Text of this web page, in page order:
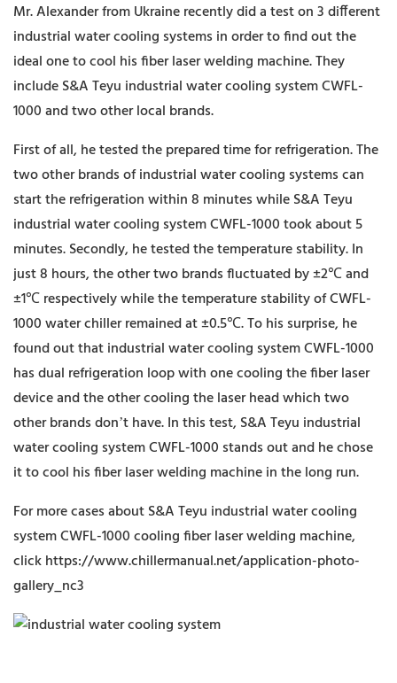
Mr. Alexander from Ukraine recently did a test on 3 different
industrial water cooling systems in order to find out the
ideal one to cool his fiber laser welding machine. They
include S&A Teyu industrial water cooling system CWFL-
1000 and two other local brands.
First of all, he tested the prepared time for refrigeration. The
two other brands of industrial water cooling systems can
start the refrigeration within 8 minutes while S&A Teyu
industrial water cooling system CWFL-1000 took about 5
minutes. Secondly, he tested the temperature stability. In
just 8 hours, the other two brands fluctuated by ±2℃ and
±1℃ respectively while the temperature stability of CWFL-
1000 water chiller remained at ±0.5℃. To his surprise, he
found out that industrial water cooling system CWFL-1000
has dual refrigeration loop with one cooling the fiber laser
device and the other cooling the laser head which two
other brands don’t have. In this test, S&A Teyu industrial
water cooling system CWFL-1000 stands out and he chose
it to cool his fiber laser welding machine in the long run.
For more cases about S&A Teyu industrial water cooling
system CWFL-1000 cooling fiber laser welding machine,
click https://www.chillermanual.net/application-photo-
gallery_nc3